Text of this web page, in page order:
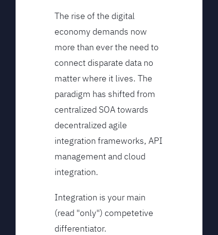
The rise of the digital
economy demands now
more than ever the need to
connect disparate data no
matter where it lives. The
paradigm has shifted from
centralized SOA towards
decentralized agile
integration frameworks, API
management and cloud
integration.
Integration is your main
(read "only") competetive
differentiator.